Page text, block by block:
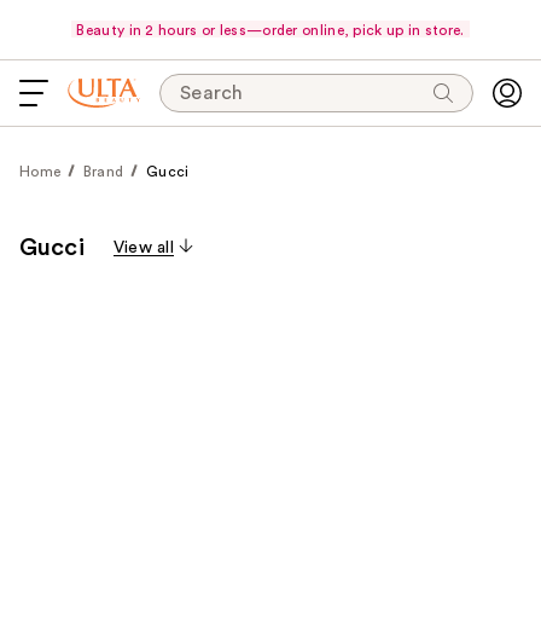
Beauty in 2 hours or less—order online, pick up in store.
Search
Home Brand Gucci
Gucci View all